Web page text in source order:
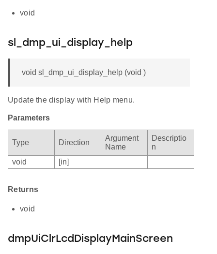
void
sl_dmp_ui_display_help
void sl_dmp_ui_display_help (void )
Update the display with Help menu.
Parameters
Type Direction
Argument
Name
Descriptio
n
void
[in]
Returns
void
dmpUiClrLcdDisplayMainScreen